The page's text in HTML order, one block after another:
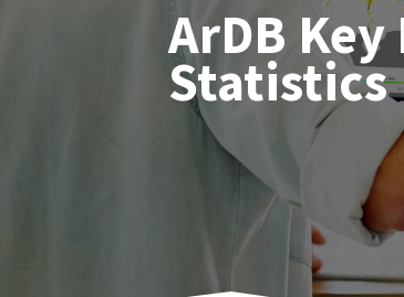
ArDB
Statistics